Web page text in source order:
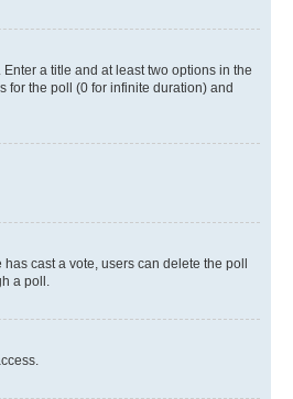
a title and at least two options in the
for the poll (0 for infinite duration) and
cast a vote, users can delete the poll
a poll.